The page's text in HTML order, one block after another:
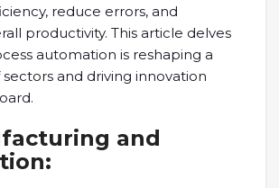
reduce errors, and
productivity. This article delves
automation is reshaping a
and driving innovation
and